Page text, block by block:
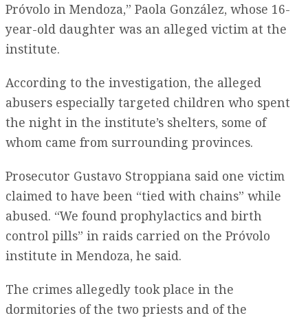
Próvolo in Mendoza,” Paola González, whose 16-
year-old daughter was an alleged victim at the
institute.
According to the investigation, the alleged
abusers especially targeted children who spent
the night in the institute’s shelters, some of
whom came from surrounding provinces.
Prosecutor Gustavo Stroppiana said one victim
claimed to have been “tied with chains” while
abused. “We found prophylactics and birth
control pills” in raids carried on the Próvolo
institute in Mendoza, he said.
The crimes allegedly took place in the
dormitories of the two priests and of the